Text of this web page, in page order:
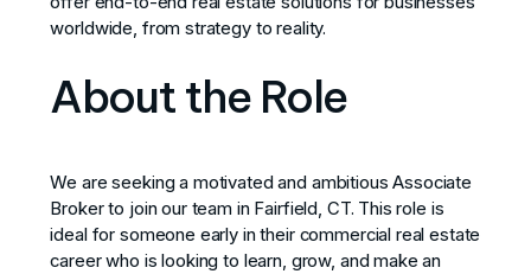
worldwide, from strategy to reality.
About the Role
We are seeking a motivated and ambitious Associate
Broker to join our team in Fairfield, CT. This role is
ideal for someone early in their commercial real estate
career who is looking to learn, grow, and make an